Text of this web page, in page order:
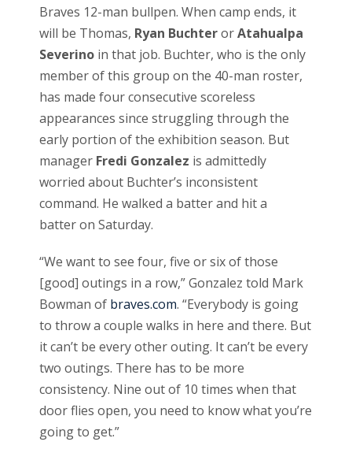
Braves 12-man bullpen. When camp ends, it
will be Thomas, Ryan BuchterorAtahualpa
Severino in that job. Buchter, who is the only
member of this group on the 40-man roster,
has made four consecutive scoreless
appearances since struggling through the
early portion of the exhibition season. But
manager Fredi Gonzalez is admittedly
worried about Buchter’s inconsistent
command. He walked a batter and hit a
batter on Saturday.
“We want to see four, five or six of those
[good] outings in a row,” Gonzalez told Mark
Bowman of braves.com. “Everybody is going
to throw a couple walks in here and there. But
it can’t be every other outing. It can’t be every
two outings. There has to be more
consistency. Nine out of 10 times when that
door flies open, you need to know what you’re
going to get.”